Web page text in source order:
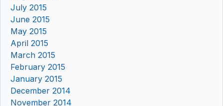
July 2015
June 2015
May 2015
April 2015
March 2015
February 2015
January 2015
December 2014
November 2014